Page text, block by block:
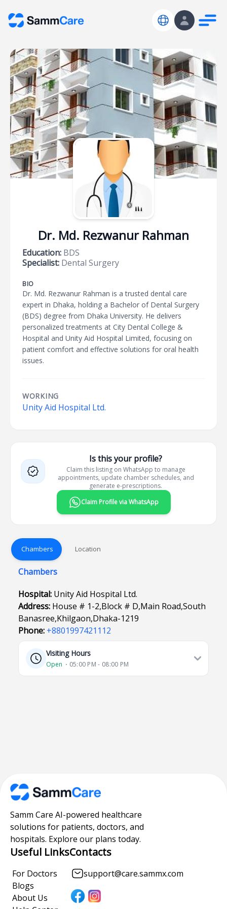
Dr. Md. Rezwanur Rahman
Education: BDS
Specialist: Dental Surgery
BIO
Dr. Md. Rezwanur Rahman is a trusted dental care
expert in Dhaka, holding a Bachelor of Dental Surgery
(BDS) degree from Dhaka University. He delivers
personalized treatments at City Dental College &
Hospital and Unity Aid Hospital Limited, focusing on
patient comfort and effective solutions for oral health
issues.
WORKING
Unity Aid Hospital Ltd.
Is this your profile?
Claim this listing on WhatsApp to manage
appointments, update chamber schedules, and
generate e-prescriptions.
Claim Profile via WhatsApp
Chambers Location
Chambers
Hospital: Unity Aid Hospital Ltd.
Address: House # 1-2,Block # D,Main Road,South
Banasree,Khilgaon,Dhaka-1219
Phone: +8801997421112
Visiting Hours
Open ⋅ 05:00 PM - 08:00 PM
Samm Care AI-powered healthcare
solutions for patients, doctors, and
hospitals. Explore our plans today.
Useful Links
For Doctors
Blogs
About Us
Contacts
support@care.sammx.com